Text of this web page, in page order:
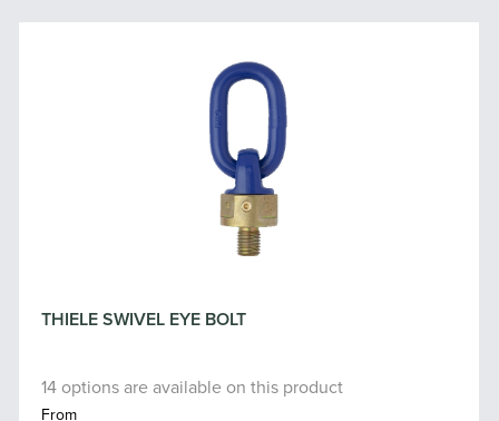
THIELE SWIVEL EYE BOLT
14 options are available on this product
From